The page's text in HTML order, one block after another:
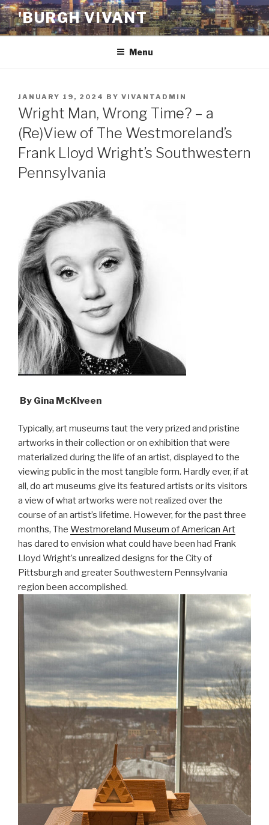
Skip
to
content
'BURGH VIVANT
Menu
POSTED
ON
JANUARY 19, 2024 BY VIVANTADMIN
Wright Man, Wrong Time? – a
(Re)View of The Westmoreland’s
Frank Lloyd Wright’s Southwestern
Pennsylvania
By Gina McKlveen
Typically, art museums taut the very prized and pristine
artworks in their collection or on exhibition that were
materialized during the life of an artist, displayed to the
viewing public in the most tangible form. Hardly ever, if at
all, do art museums give its featured artists or its visitors
a view of what artworks were not realized over the
course of an artist’s lifetime. However, for the past three
months, The Westmoreland Museum of American Art
has dared to envision what could have been had Frank
Lloyd Wright’s unrealized designs for the City of
Pittsburgh and greater Southwestern Pennsylvania
region been accomplished.